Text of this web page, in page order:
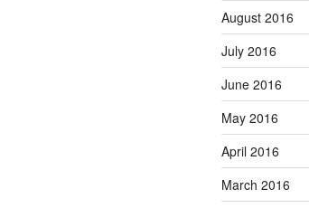
August 2016
July 2016
June 2016
May 2016
April 2016
March 2016